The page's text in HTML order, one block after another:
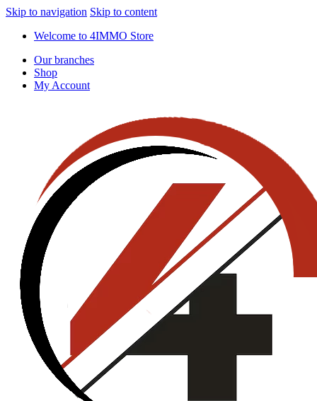
Skip to navigation Skip to content
Welcome to 4IMMO Store
Our branches
Shop
My Account